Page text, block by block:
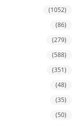
(1052)
(86)
(279)
(588)
(351)
(48)
(35)
(50)